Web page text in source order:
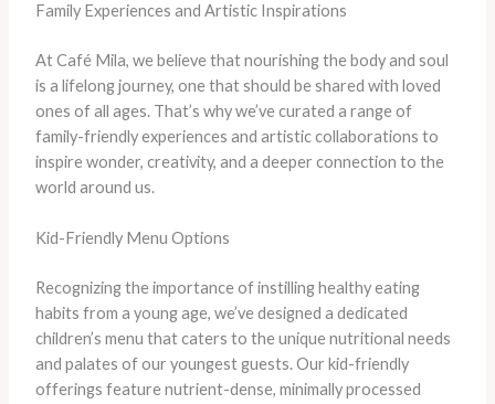
Family Experiences and Artistic Inspirations
At Café Mila, we believe that nourishing the body and soul
is a lifelong journey, one that should be shared with loved
ones of all ages. That’s why we’ve curated a range of
family-friendly experiences and artistic collaborations to
inspire wonder, creativity, and a deeper connection to the
world around us.
Kid-Friendly Menu Options
Recognizing the importance of instilling healthy eating
habits from a young age, we’ve designed a dedicated
children’s menu that caters to the unique nutritional needs
and palates of our youngest guests. Our kid-friendly
offerings feature nutrient-dense, minimally processed